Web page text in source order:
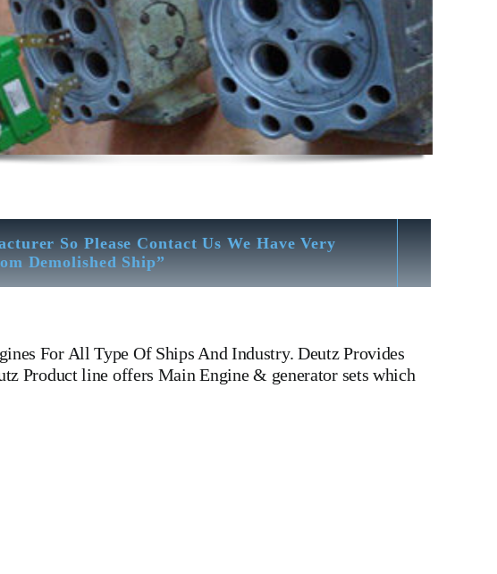
So Please Contact Us We Have Very
Demolished Ship”
For All Type Of Ships And Industry. Deutz Provides
Product line offers Main Engine & generator sets which